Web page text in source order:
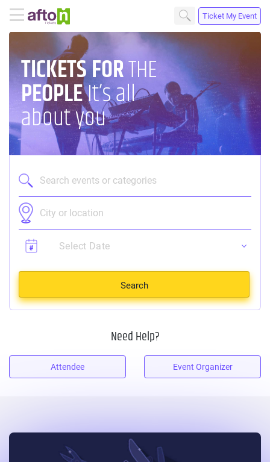
Ticket My Event
TICKETSFORTHE
PEOPLEIt’s all
about you
Search
Need Help?
Attendee Event Organizer